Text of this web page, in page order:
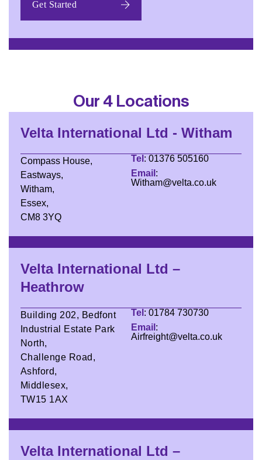
Our 4 Locations
Velta International Ltd - Witham
Compass House,
Eastways,
Witham,
Essex,
CM8 3YQ
Tel : 01376 505160
Email :
Witham@velta.co.uk
Velta International Ltd –
Heathrow
Building 202, Bedfont
Industrial Estate Park
North,
Challenge Road,
Ashford,
Middlesex,
TW15 1AX
Tel : 01784 730730
Email :
Airfreight@velta.co.uk
Velta International Ltd –